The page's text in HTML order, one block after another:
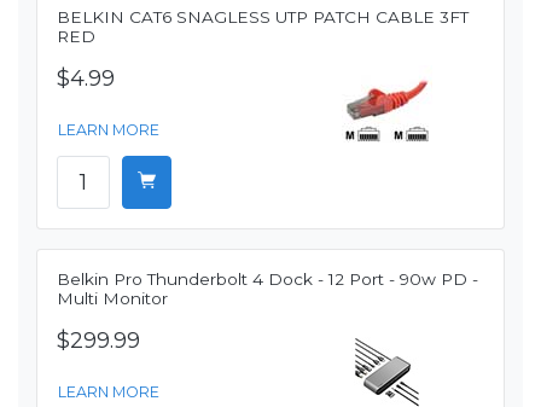
BELKIN CAT6 SNAGLESS UTP PATCH CABLE 3FT
RED
$4.99
LEARN MORE
Belkin Pro Thunderbolt 4 Dock - 12 Port - 90w PD -
Multi Monitor
$299.99
LEARN MORE